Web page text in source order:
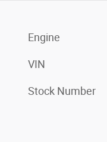
Engine
VIN
Stock Number